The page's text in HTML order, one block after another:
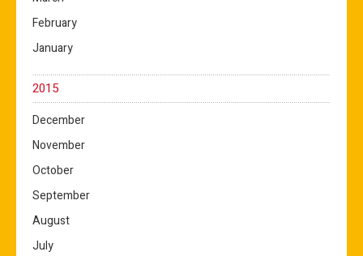
February
January
2015
December
November
October
September
August
July